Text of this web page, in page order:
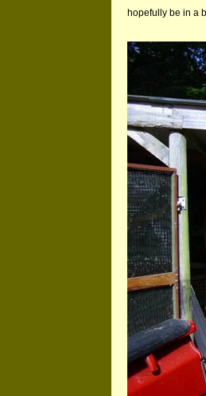
hopefully be in a